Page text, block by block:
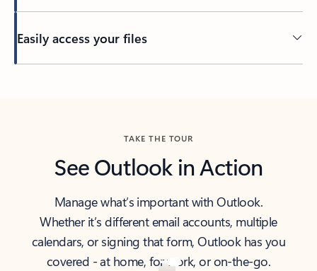
Easily access your files
TAKE THE TOUR
See Outlook in Action
Manage what’s important with Outlook.
Whether it’s different email accounts, multiple
calendars, or signing that form, Outlook has you
covered - at home, for work, or on-the-go.